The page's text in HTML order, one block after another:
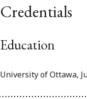
Credentials
Education
University of Ottawa,